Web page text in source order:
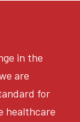
in the
are
for
healthcare